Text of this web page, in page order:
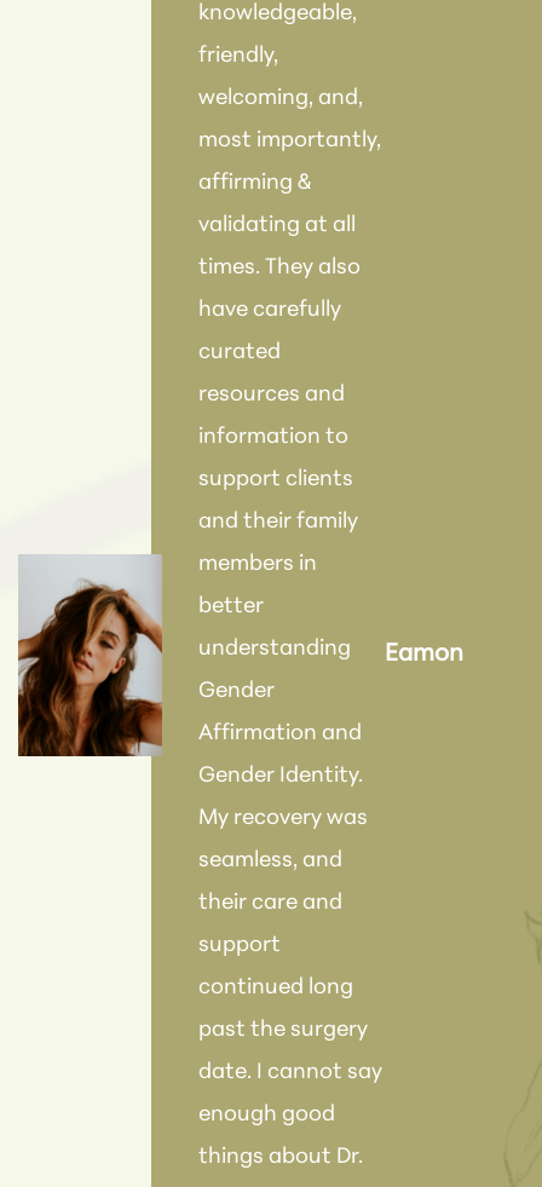
knowledgeable,
friendly,
welcoming, and,
most importantly,
affirming &
validating at all
times. They also
have carefully
curated
resources and
information to
support clients
and their family
members in
better
understanding
Gender
Affirmation and
Gender Identity.
My recovery was
seamless, and
their care and
support
continued long
past the surgery
date. I cannot say
enough good
things about Dr.
Eamon